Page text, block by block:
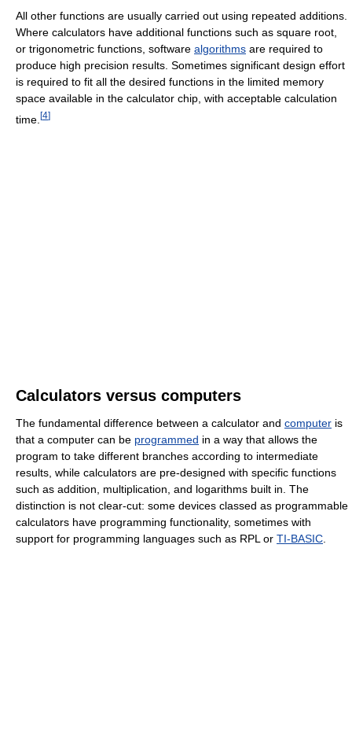
All other functions are usually carried out using repeated additions.
Where calculators have additional functions such as square root,
or trigonometric functions, software algorithms are required to
produce high precision results. Sometimes significant design effort
is required to fit all the desired functions in the limited memory
space available in the calculator chip, with acceptable calculation
time. [4]
Calculators versus computers
The fundamental difference between a calculator and computer is
that a computer can be programmed in a way that allows the
program to take different branches according to intermediate
results, while calculators are pre-designed with specific functions
such as addition, multiplication, and logarithms built in. The
distinction is not clear-cut: some devices classed as programmable
calculators have programming functionality, sometimes with
support for programming languages such as RPL or TI-BASIC